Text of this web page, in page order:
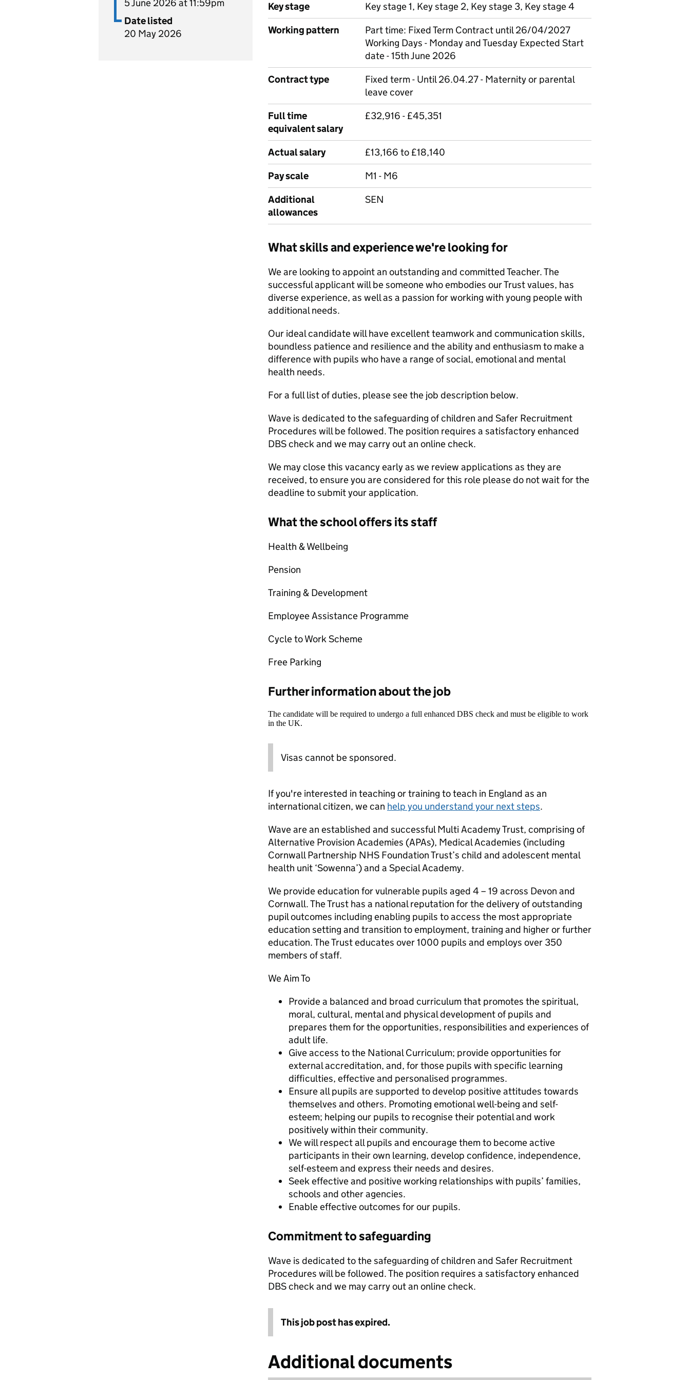
5 June 2026 at 11:59pm
Date listed
20 May 2026
Key stage
Key stage 1, Key stage 2, Key stage 3, Key stage 4
Working pattern
Part time: Fixed Term Contract until 26/04/2027
Working Days - Monday and Tuesday Expected Start
date - 15th June 2026
Contract type
Fixed term - Until 26.04.27 - Maternity or parental
leave cover
Full time
equivalent salary
£32,916 - £45,351
Actual salary
£13,166 to £18,140
Pay scale
M1 - M6
Additional
allowances
SEN
What skills and experience we're looking for
We are looking to appoint an outstanding and committed Teacher. The
successful applicant will be someone who embodies our Trust values, has
diverse experience, as well as a passion for working with young people with
additional needs.
Our ideal candidate will have excellent teamwork and communication skills,
boundless patience and resilience and the ability and enthusiasm to make a
difference with pupils who have a range of social, emotional and mental
health needs.
For a full list of duties, please see the job description below.
Wave is dedicated to the safeguarding of children and Safer Recruitment
Procedures will be followed. The position requires a satisfactory enhanced
DBS check and we may carry out an online check.
We may close this vacancy early as we review applications as they are
received, to ensure you are considered for this role please do not wait for the
deadline to submit your application.
What the school offers its staff
Health & Wellbeing
Pension
Training & Development
Employee Assistance Programme
Cycle to Work Scheme
Free Parking
Further information about the job
The candidate will be required to undergo a full enhanced DBS check and must be eligible to work
in the UK.
Visas cannot be sponsored.
If you're interested in teaching or training to teach in England as an
international citizen, we can help you understand your next steps.
Wave are an established and successful Multi Academy Trust, comprising of
Alternative Provision Academies (APAs), Medical Academies (including
Cornwall Partnership NHS Foundation Trust’s child and adolescent mental
health unit ‘Sowenna’) and a Special Academy.
We provide education for vulnerable pupils aged 4 – 19 across Devon and
Cornwall. The Trust has a national reputation for the delivery of outstanding
pupil outcomes including enabling pupils to access the most appropriate
education setting and transition to employment, training and higher or further
education. The Trust educates over 1000 pupils and employs over 350
members of staff.
We Aim To
Provide a balanced and broad curriculum that promotes the spiritual,
moral, cultural, mental and physical development of pupils and
prepares them for the opportunities, responsibilities and experiences of
adult life.
Give access to the National Curriculum; provide opportunities for
external accreditation, and, for those pupils with specific learning
difficulties, effective and personalised programmes.
Ensure all pupils are supported to develop positive attitudes towards
themselves and others. Promoting emotional well-being and self-
esteem; helping our pupils to recognise their potential and work
positively within their community.
We will respect all pupils and encourage them to become active
participants in their own learning, develop confidence, independence,
self-esteem and express their needs and desires.
Seek effective and positive working relationships with pupils’ families,
schools and other agencies.
Enable effective outcomes for our pupils.
Commitment to safeguarding
Wave is dedicated to the safeguarding of children and Safer Recruitment
Procedures will be followed. The position requires a satisfactory enhanced
DBS check and we may carry out an online check.
This job post has expired.
Additional documents